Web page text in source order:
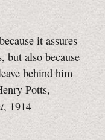
it assures
but also because
behind him
Potts,
, 1914